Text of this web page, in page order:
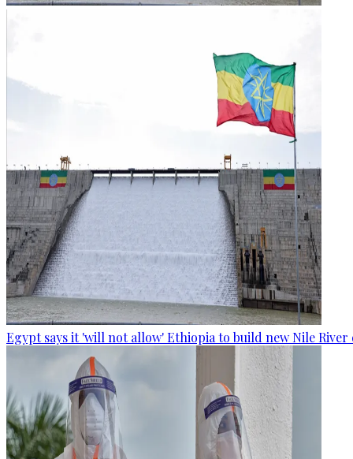
Egypt says it 'will not allow' Ethiopia to build new Nile River